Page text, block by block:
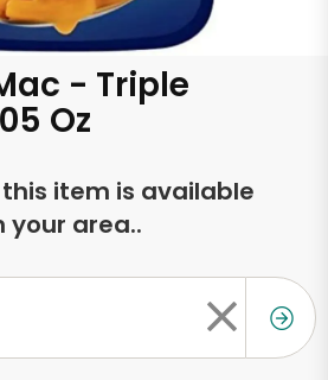
- Triple
Oz
this item is available
your area..